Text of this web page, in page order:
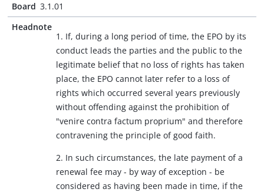
Board 3.1.01
Headnote
1. If, during a long period of time, the EPO by its
conduct leads the parties and the public to the
legitimate belief that no loss of rights has taken
place, the EPO cannot later refer to a loss of
rights which occurred several years previously
without offending against the prohibition of
"venire contra factum proprium" and therefore
contravening the principle of good faith.
2. In such circumstances, the late payment of a
renewal fee may - by way of exception - be
considered as having been made in time, if the